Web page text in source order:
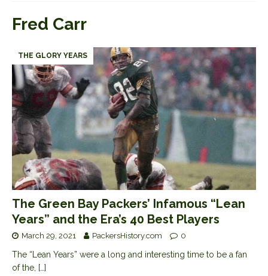
Fred Carr
THE GLORY YEARS
The Green Bay Packers’ Infamous “Lean
Years” and the Era’s 40 Best Players
March 29, 2021 PackersHistory.com 0
The “Lean Years” were a long and interesting time to be a fan
of the, […]